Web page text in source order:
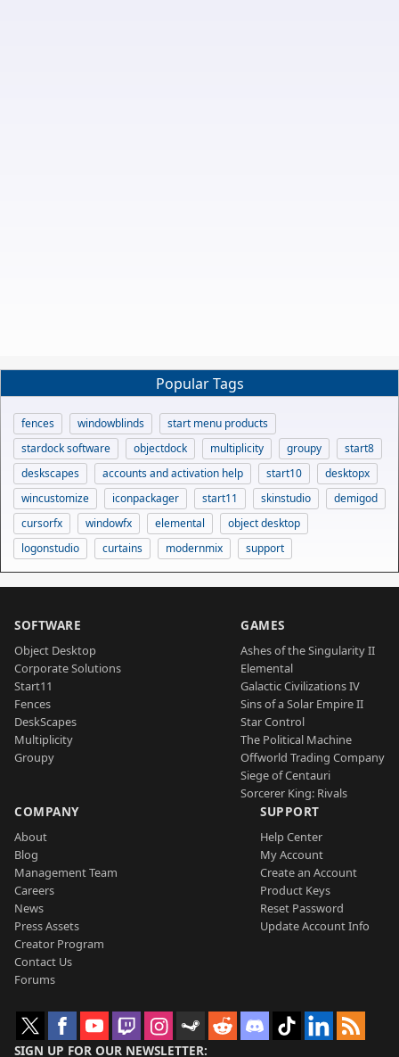
Popular Tags
fences windowblinds
start menu products
stardock software
objectdock multiplicity groupy
start8
deskscapes
accounts and activation help start10
desktopx
wincustomize
iconpackager start11 skinstudio
demigod
cursorfx
windowfx elemental
object desktop
logonstudio
curtains modernmix support
SOFTWARE
Object Desktop
Corporate Solutions
Start11
Fences
DeskScapes
Multiplicity
Groupy
GAMES
Ashes of the Singularity II
Elemental
Galactic Civilizations IV
Sins of a Solar Empire II
Star Control
The Political Machine
Offworld Trading Company
Siege of Centauri
Sorcerer King: Rivals
COMPANY
About
Blog
Management Team
Careers
News
Press Assets
Creator Program
Contact Us
Forums
SUPPORT
Help Center
My Account
Create an Account
Product Keys
Reset Password
Update Account Info
SIGN UP FOR OUR NEWSLETTER